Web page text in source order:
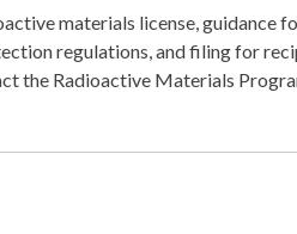
materials license, guidance
regulations, and filing for
the Radioactive Materials